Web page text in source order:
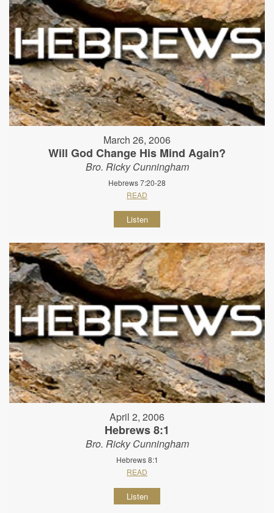
March 26, 2006
Will God Change His Mind Again?
Bro. Ricky Cunningham
Hebrews 7:20-28
READ
Listen
April 2, 2006
Hebrews 8:1
Bro. Ricky Cunningham
Hebrews 8:1
READ
Listen